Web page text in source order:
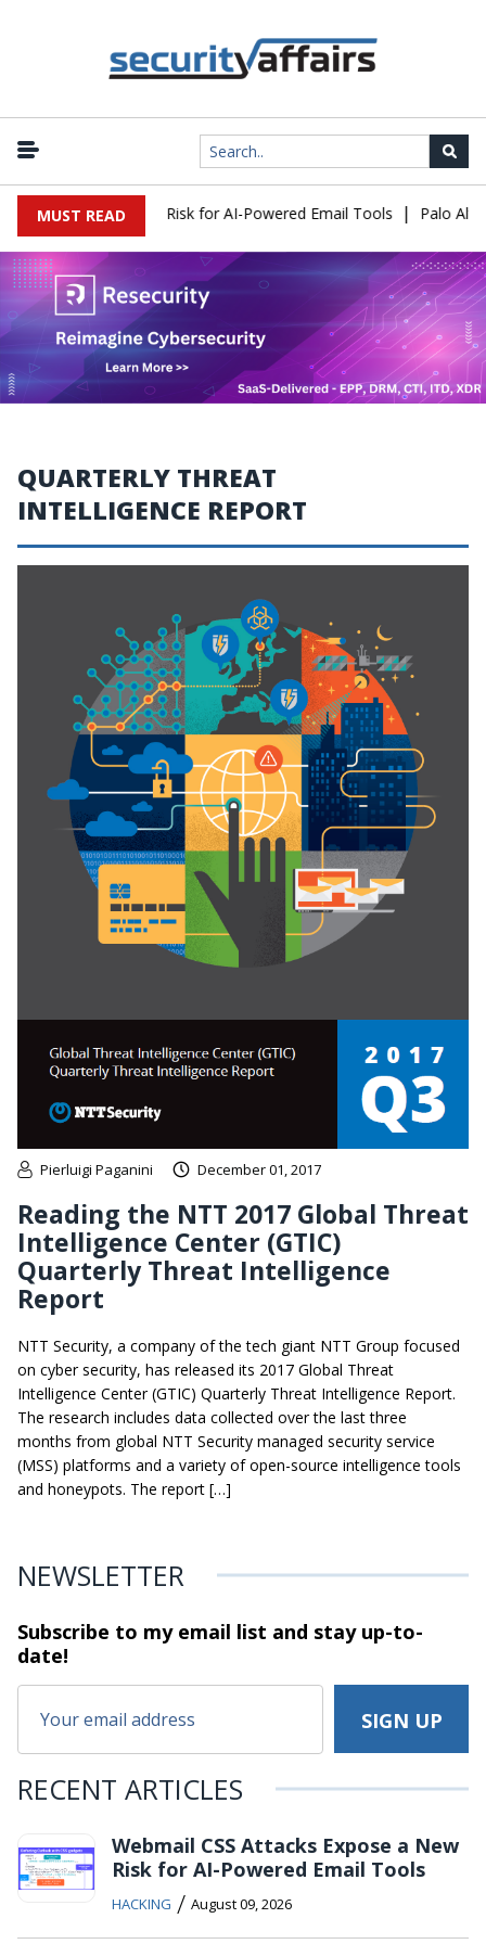
MUST READ
Expose a New Risk for AI-Powered Email Tools | Palo Alto
QUARTERLY THREAT
INTELLIGENCE REPORT
Pierluigi Paganini December 01, 2017
Reading the NTT 2017 Global Threat
Intelligence Center (GTIC)
Quarterly Threat Intelligence
Report
NTT Security, a company of the tech giant NTT Group focused
on cyber security, has released its 2017 Global Threat
Intelligence Center (GTIC) Quarterly Threat Intelligence Report.
The research includes data collected over the last three
months from global NTT Security managed security service
(MSS) platforms and a variety of open-source intelligence tools
and honeypots. The report […]
NEWSLETTER
Subscribe to my email list and stayup-to-
date!
RECENT ARTICLES
Webmail CSS Attacks Expose a New
Risk for AI-Powered Email Tools
HACKING / August 09, 2026